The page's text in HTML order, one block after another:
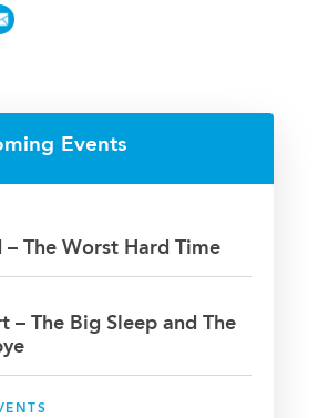
Events
– The Worst Hard Time
– The Big Sleep and The